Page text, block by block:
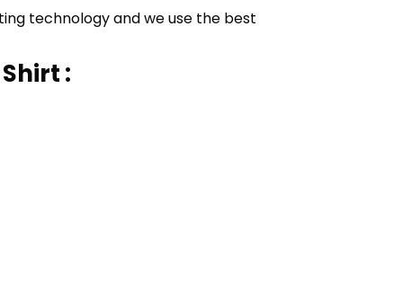
technology and we use the best
: